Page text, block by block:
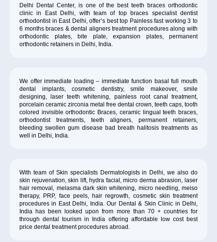
Delhi Dental Center, is one of the best teeth braces orthodontic
clinic in East Delhi, with team of top braces specialist dentist
orthodontist in East Delhi, offer’s best top Painless fast working 3 to
6 months braces & dental aligners treatment procedures along with
orthodontic plates, bite plate, expansion plates, permanent
orthodontic retainers in Delhi, India.
We offer immediate loading – immediate function basal full mouth
dental implants, cosmetic dentistry, smile makeover, smile
designing, laser teeth whitening, painless root canal treatment,
porcelain ceramic zirconia metal free dental crown, teeth caps, tooth
colored invisible orthodontic Braces, ceramic lingual teeth braces,
orthodontist treatments, teeth aligners, permanent retainers,
bleeding swollen gum disease bad breath halitosis treatments as
well in Delhi, India.
With team of Skin specialists Dermatologists in Delhi, we also do
skin rejuvenation, skin lift, hydra facial, micro derma abrasion, laser
hair removal, melasma dark skin whitening, micro needling, meiso
therapy, PRP, face peels, hair regrowth, cosmetic skin treatment
procedures in East Delhi, India. Our Dental & Skin Clinic in Delhi,
India has been looked upon from more than 70 + countries for
through dental tourism in India offering affordable low cost best
price dental treatment procedures abroad.